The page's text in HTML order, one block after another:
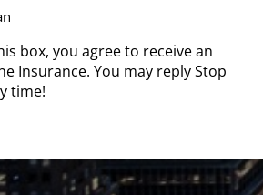
box, you agree to receive an
Insurance. You may reply Stop
time!